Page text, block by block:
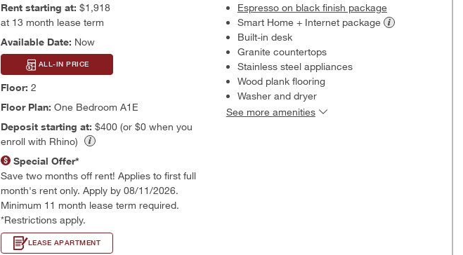
Rent starting at:$1,918
at 13 month lease term
Available Date: Now
ALL-IN PRICE
Floor: 2
Floor Plan: One Bedroom A1E
Deposit starting at:$400 (or $0 when you
enroll with Rhino)
Special Offer*
Save two months off rent! Applies to first full
month's rent only. Apply by 08/11/2026.
Minimum 11 month lease term required.
*Restrictions apply.
Espresso on black finish package
Smart Home + Internet package
Built-in desk
Granite countertops
Stainless steel appliances
Wood plank flooring
Washer and dryer
See more amenities
LEASE APARTMENT